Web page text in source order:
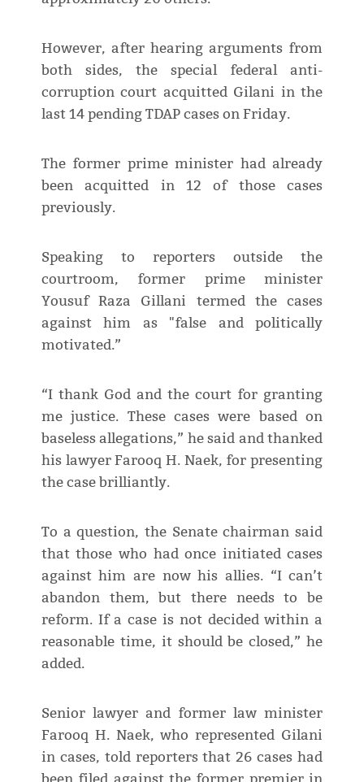
However, after hearing arguments from
both sides, the special federal anti-
corruption court acquitted Gilani in the
last 14 pending TDAP cases on Friday.
The former prime minister had already
been acquitted in 12 of those cases
previously.
Speaking to reporters outside the
courtroom, former prime minister
Yousuf Raza Gillani termed the cases
against him as "false and politically
motivated.”
“I thank God and the court for granting
me justice. These cases were based on
baseless allegations,” he said and thanked
his lawyer Farooq H. Naek, for presenting
the case brilliantly.
To a question, the Senate chairman said
that those who had once initiated cases
against him are now his allies. “I can’t
abandon them, but there needs to be
reform. If a case is not decided within a
reasonable time, it should be closed,” he
added.
Senior lawyer and former law minister
Farooq H. Naek, who represented Gilani
in cases, told reporters that 26 cases had